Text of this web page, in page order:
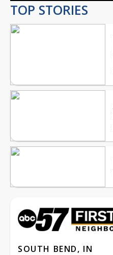
TOP STORIES
SOUTH BEND, IN